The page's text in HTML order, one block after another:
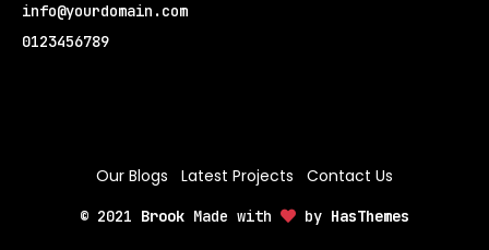
info@yourdomain.com
0123456789
Our Blogs Latest Projects Contact Us
© 2021 Brook Made with by HasThemes